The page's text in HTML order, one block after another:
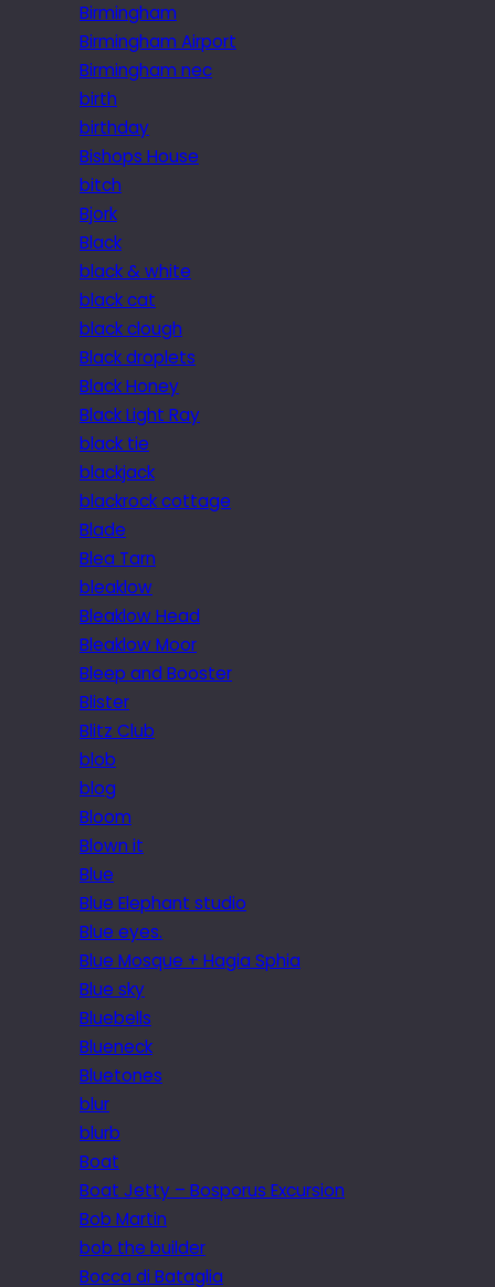
Birmingham
Birmingham Airport
Birmingham nec
birth
birthday
Bishops House
bitch
Bjork
Black
black & white
black cat
black clough
Black droplets
Black Honey
Black Light Ray
black tie
blackjack
blackrock cottage
Blade
Blea Tarn
bleaklow
Bleaklow Head
Bleaklow Moor
Bleep and Booster
Blister
Blitz Club
blob
blog
Bloom
Blown it
Blue
Blue Elephant studio
Blue eyes.
Blue Mosque + Hagia Sphia
Blue sky
Bluebells
Blueneck
Bluetones
blur
blurb
Boat
Boat Jetty – Bosporus Excursion
Bob Martin
bob the builder
Bocca di Bataglia